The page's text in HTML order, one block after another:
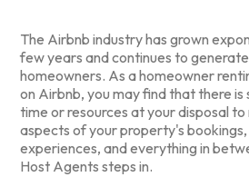
The Airbnb industry has grown
few years and continues to
homeowners. As a homeowner
on Airbnb, you may find that there is
time or resources at your disposal
aspects of your property's
experiences, and everything in
Host Agents steps in.